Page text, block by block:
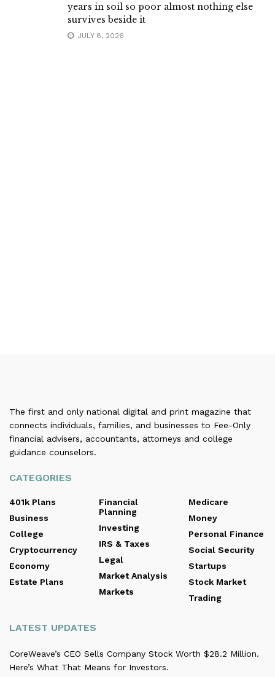
years in soil so poor almost nothing else
survives beside it
JULY 8, 2026
The first and only national digital and print magazine that
connects individuals, families, and businesses to Fee-Only
financial advisers, accountants, attorneys and college
guidance counselors.
CATEGORIES
401k Plans
Business
College
Cryptocurrency
Economy
Estate Plans
Financial
Planning
Investing
IRS & Taxes
Legal
Market Analysis
Markets
Medicare
Money
Personal Finance
Social Security
Startups
Stock Market
Trading
LATEST UPDATES
CoreWeave’s CEO Sells Company Stock Worth $28.2 Million.
Here’s What That Means for Investors.